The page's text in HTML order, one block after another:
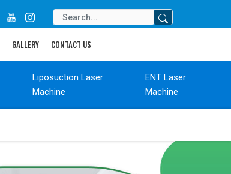
GALLERY CONTACT US
Liposuction Laser
Machine
ENT Laser
Machine